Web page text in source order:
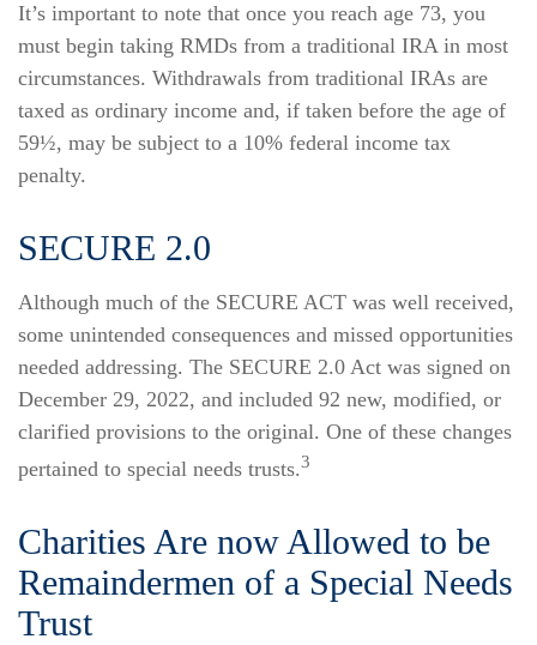
It’s important to note that once you reach age 73, you
must begin taking RMDs from a traditional IRA in most
circumstances. Withdrawals from traditional IRAs are
taxed as ordinary income and, if taken before the age of
59½, may be subject to a 10% federal income tax
penalty.
SECURE 2.0
Although much of the SECURE ACT was well received,
some unintended consequences and missed opportunities
needed addressing. The SECURE 2.0 Act was signed on
December 29, 2022, and included 92 new, modified, or
clarified provisions to the original. One of these changes
pertained to special needs trusts.3
Charities Are now Allowed to be
Remaindermen of a Special Needs
Trust